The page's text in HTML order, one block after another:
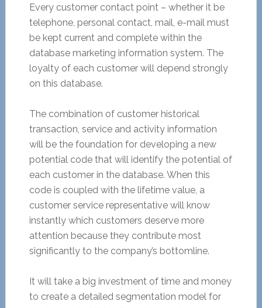
Every customer contact point – whether it be
telephone, personal contact, mail, e-mail must
be kept current and complete within the
database marketing information system. The
loyalty of each customer will depend strongly
on this database.
The combination of customer historical
transaction, service and activity information
will be the foundation for developing a new
potential code that will identify the potential of
each customer in the database. When this
code is coupled with the lifetime value, a
customer service representative will know
instantly which customers deserve more
attention because they contribute most
significantly to the company’s bottomline.
It will take a big investment of time and money
to create a detailed segmentation model for